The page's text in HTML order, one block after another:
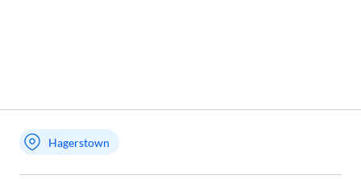
Hagerstown